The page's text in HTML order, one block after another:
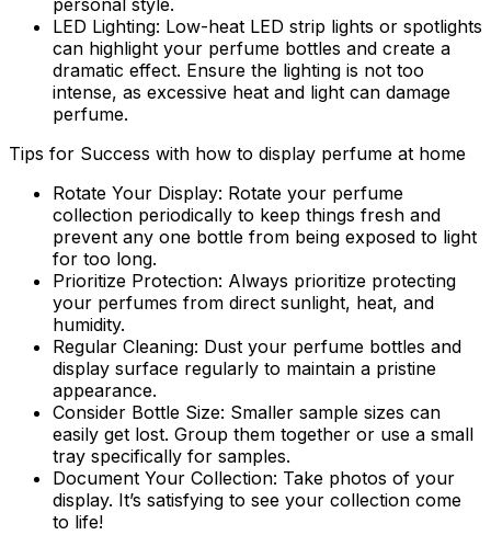
personal style.
LED Lighting: Low-heat LED strip lights or spotlights
can highlight your perfume bottles and create a
dramatic effect. Ensure the lighting is not too
intense, as excessive heat and light can damage
perfume.
Tips for Success with how to display perfume at home
Rotate Your Display: Rotate your perfume
collection periodically to keep things fresh and
prevent any one bottle from being exposed to light
for too long.
Prioritize Protection: Always prioritize protecting
your perfumes from direct sunlight, heat, and
humidity.
Regular Cleaning: Dust your perfume bottles and
display surface regularly to maintain a pristine
appearance.
Consider Bottle Size: Smaller sample sizes can
easily get lost. Group them together or use a small
tray specifically for samples.
Document Your Collection: Take photos of your
display. It’s satisfying to see your collection come
to life!